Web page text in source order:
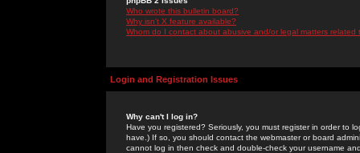
Who wrote this bulletin board?
Why isn't X feature available?
Whom do I contact about abusive and/or legal matters related
Login and Registration Issues
Why can't I log in?
Have you registered? Seriously, you must register in order to
have.) If so, you should contact the webmaster or board
cannot log in then check and double-check your username